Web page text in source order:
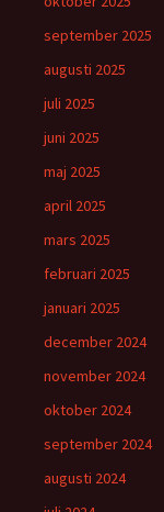
september 2025
augusti 2025
juli 2025
juni 2025
maj 2025
april 2025
mars 2025
februari 2025
januari 2025
december 2024
november 2024
oktober 2024
september 2024
augusti 2024